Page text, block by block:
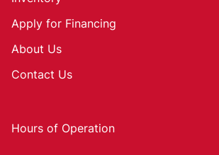
Apply for Financing
About Us
Contact Us
Hours of Operation